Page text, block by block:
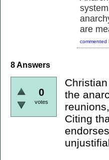
are
commented
8Answers
0
votes
the
Citing